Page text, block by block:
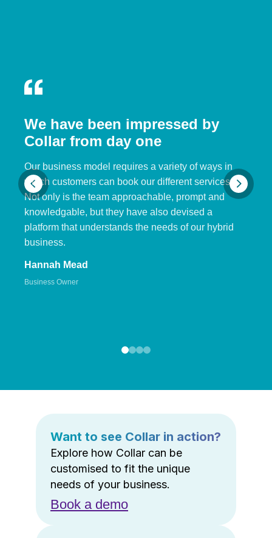
We have been impressed by
Collar from day one
Our business model requires a variety of ways in
which customers can book our different services.
Not only is the team approachable, prompt and
knowledgable, but they have also devised a
platform that understands the needs of our hybrid
business.
Hannah Mead
Business Owner
Want to see Collar in action?
Explore how Collar can be
customised to fit the unique
needs of your business.
Book a demo